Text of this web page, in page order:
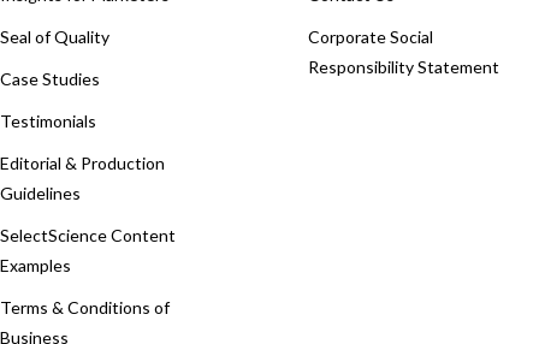
Seal of Quality
Case Studies
Testimonials
Editorial & Production
Guidelines
SelectScience Content
Examples
Terms & Conditions of
Business
Corporate Social
Responsibility Statement